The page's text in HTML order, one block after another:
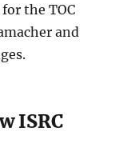
the TOC
and
ISRC